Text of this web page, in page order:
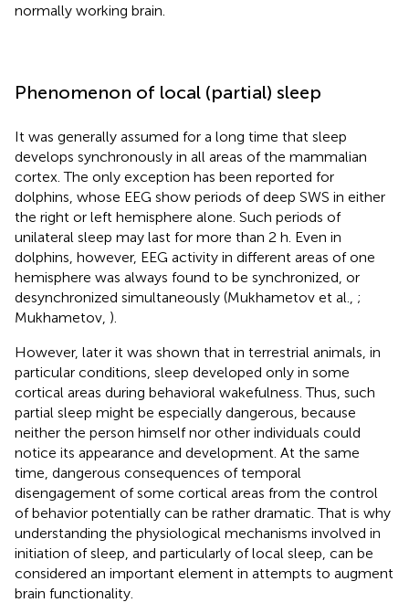
normally working brain.
Phenomenon of local (partial) sleep
It was generally assumed for a long time that sleep
develops synchronously in all areas of the mammalian
cortex. The only exception has been reported for
dolphins, whose EEG show periods of deep SWS in either
the right or left hemisphere alone. Such periods of
unilateral sleep may last for more than 2 h. Even in
dolphins, however, EEG activity in different areas of one
hemisphere was always found to be synchronized, or
desynchronized simultaneously (Mukhametov et al., ;
Mukhametov, ).
However, later it was shown that in terrestrial animals, in
particular conditions, sleep developed only in some
cortical areas during behavioral wakefulness. Thus, such
partial sleep might be especially dangerous, because
neither the person himself nor other individuals could
notice its appearance and development. At the same
time, dangerous consequences of temporal
disengagement of some cortical areas from the control
of behavior potentially can be rather dramatic. That is why
understanding the physiological mechanisms involved in
initiation of sleep, and particularly of local sleep, can be
considered an important element in attempts to augment
brain functionality.